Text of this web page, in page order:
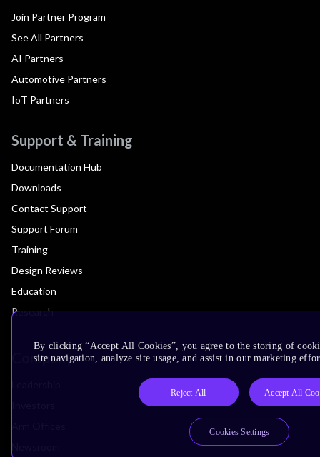
Join Partner Program
See All Partners
AI Partners
Automotive Partners
IoT Partners
Support & Training
Documentation Hub
Downloads
Contact Support
Support Forum
Training
Design Reviews
Education
Research
Company
By clicking “Accept All Cookies”, you agree to the storing of
site navigation, analyze site usage, and assist in our marketing
Reject All Accept All
Cookies Settings